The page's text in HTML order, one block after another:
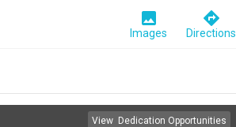
image
Images
directions
Directions
View Dedication Opportunities